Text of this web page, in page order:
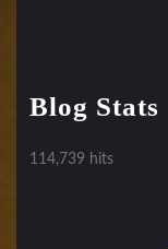
Blog Stats
114,739 hits